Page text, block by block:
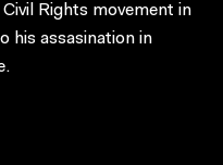
Rights movement in
his assasination in